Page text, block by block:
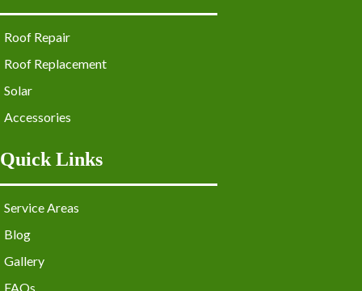
Roof Repair
Roof Replacement
Solar
Accessories
Quick Links
Service Areas
Blog
Gallery
FAQs